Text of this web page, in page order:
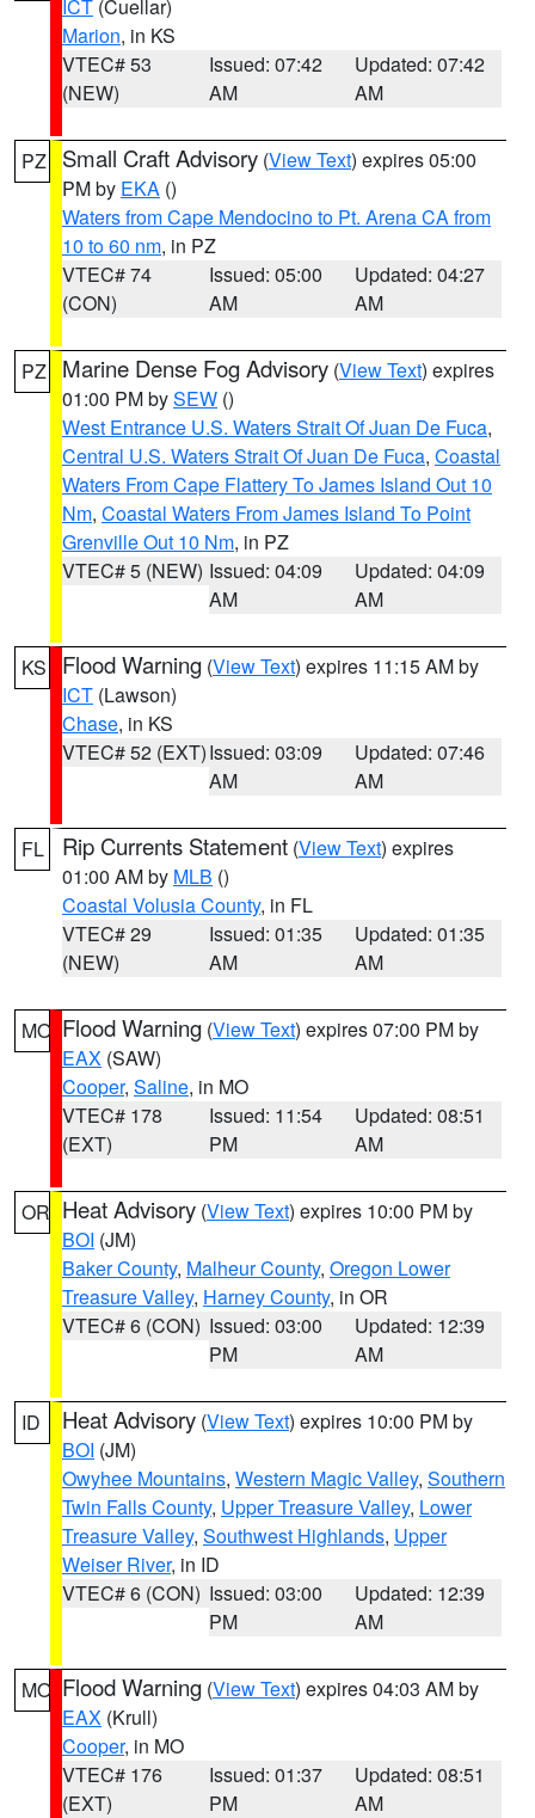
ICT (Cuellar)
Marion, in KS
VTEC# 53
(NEW)
Issued: 07:42
AM
Updated: 07:42
AM
PZ Small Craft Advisory (View Text) expires 05:00
PM by EKA ()
Waters from Cape Mendocino to Pt. Arena CA from
10 to 60 nm, in PZ
VTEC# 74
(CON)
Issued: 05:00
AM
Updated: 04:27
AM
PZ Marine Dense Fog Advisory (View Text) expires
01:00 PM bySEW ()
West Entrance U.S. Waters Strait Of Juan De Fuca,
Central U.S. Waters Strait Of Juan De Fuca, Coastal
Waters From Cape Flattery To James Island Out 10
Nm, Coastal Waters From James Island To Point
Grenville Out 10 Nm, in PZ
VTEC# 5 (NEW) Issued: 04:09
AM
Updated: 04:09
AM
KS Flood Warning (View Text) expires 11:15 AM by
ICT (Lawson)
Chase, in KS
VTEC# 52 (EXT)Issued: 03:09
AM
Updated: 07:46
AM
FL Rip Currents Statement (View Text) expires
01:00 AM by MLB ()
Coastal Volusia County, in FL
VTEC# 29
(NEW)
Issued: 01:35
AM
Updated: 01:35
AM
MO Flood Warning (View Text) expires 07:00 PM by
EAX (SAW)
Cooper, Saline, in MO
VTEC# 178
(EXT)
Issued: 11:54
PM
Updated: 08:51
AM
OR Heat Advisory (View Text) expires 10:00 PM by
BOI (JM)
Baker County, Malheur County, Oregon Lower
Treasure Valley, Harney County, in OR
VTEC# 6 (CON) Issued: 03:00
PM
Updated: 12:39
AM
ID Heat Advisory (View Text) expires 10:00 PM by
BOI (JM)
Owyhee Mountains, Western Magic Valley, Southern
Twin Falls County, Upper Treasure Valley, Lower
Treasure Valley, Southwest Highlands, Upper
Weiser River, in ID
VTEC# 6 (CON) Issued: 03:00
PM
Updated: 12:39
AM
MO Flood Warning (View Text) expires 04:03 AM by
EAX (Krull)
Cooper, in MO
VTEC# 176
(EXT)
Issued: 01:37
PM
Updated: 08:51
AM